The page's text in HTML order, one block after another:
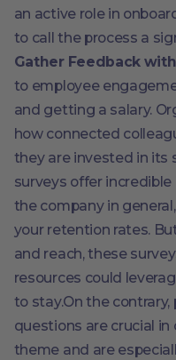
an active role in
to call the process a
Gather Feedback
to employee
and getting a salary.
how connected
they are invested in its
surveys offer
the company in
your retention rates.
and reach, these
resources could
to stay.On the contrary,
questions are crucial
theme and are